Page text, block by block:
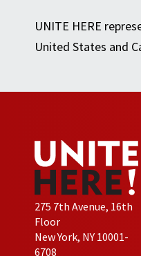
UNITE HERE
United States and
275 7th Avenue, 16th
Floor
New York, NY 10001-
6708